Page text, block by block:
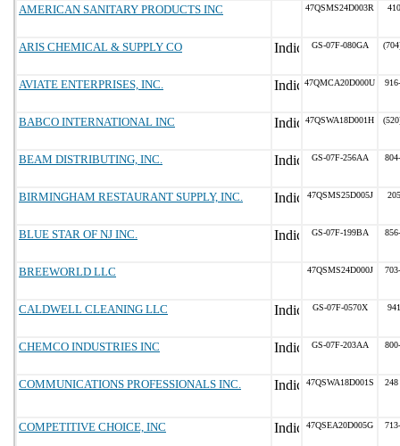
AMERICAN SANITARY PRODUCTS INC 47QSMS24D003R
ARIS CHEMICAL & SUPPLY CO GS-07F-080GA
AVIATE ENTERPRISES, INC. 47QMCA20D000U
BABCO INTERNATIONAL INC 47QSWA18D001H
BEAM DISTRIBUTING, INC. GS-07F-256AA
BIRMINGHAM RESTAURANT SUPPLY, INC. 47QSMS25D005J
BLUE STAR OF NJ INC. GS-07F-199BA
BREEWORLD LLC 47QSMS24D000J
CALDWELL CLEANING LLC GS-07F-0570X
CHEMCO INDUSTRIES INC GS-07F-203AA
COMMUNICATIONS PROFESSIONALS INC. 47QSWA18D001S 248
COMPETITIVE CHOICE, INC 47QSEA20D005G